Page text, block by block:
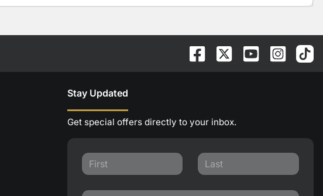
Stay Updated
Get special offers directly to your inbox.